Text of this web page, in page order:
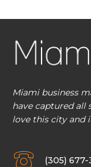
Miami business
have captured all
love this city and
(305) 677-